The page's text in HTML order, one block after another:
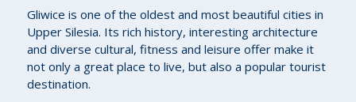
Gliwice is one of the oldest and most beautiful cities in
Upper Silesia. Its rich history, interesting architecture
and diverse cultural, fitness and leisure offer make it
not only a great place to live, but also a popular tourist
destination.